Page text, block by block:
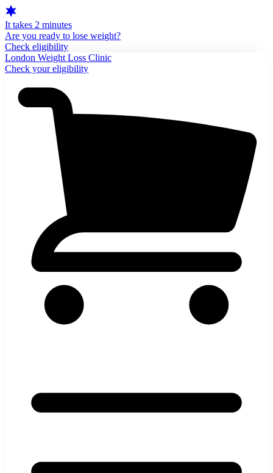
It takes 2 minutes
Are you ready to lose weight?
Check eligibility
London Weight Loss Clinic
Check your eligibility